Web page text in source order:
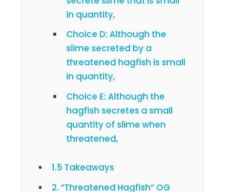
in quantity,
Choice D: Although the
slime secreted by a
threatened hagfish is small
in quantity,
Choice E: Although the
hagfish secretes a small
quantity of slime when
threatened,
1.5 Takeaways
2. “Threatened Hagfish” OG